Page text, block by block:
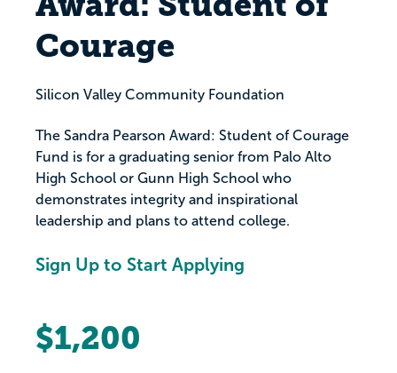
Courage
Silicon Valley Community Foundation
The Sandra Pearson Award: Student of Courage
Fund is for a graduating senior from Palo Alto
High School or Gunn High School who
demonstrates integrity and inspirational
leadership and plans to attend college.
Sign Up to Start Applying
$1,200